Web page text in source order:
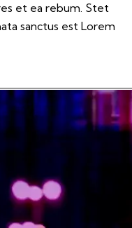
et ea rebum. Stet
sanctus est Lorem